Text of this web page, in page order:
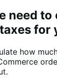
need to
for
how